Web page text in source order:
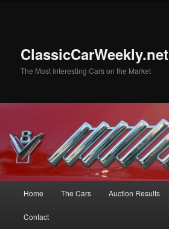
ClassicCarWeekly.net
The Most Interesting Cars on the Market
Home The Cars Auction Results
Contact